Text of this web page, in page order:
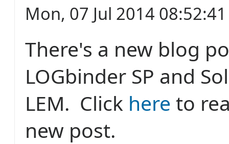
Mon, 07 Jul 2014
There's a new blog
LOGbinder SP and
LEM. Click here to
new post.